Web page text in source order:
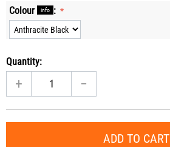
Colour info :
Quantity:
+ −
ADD TO CART